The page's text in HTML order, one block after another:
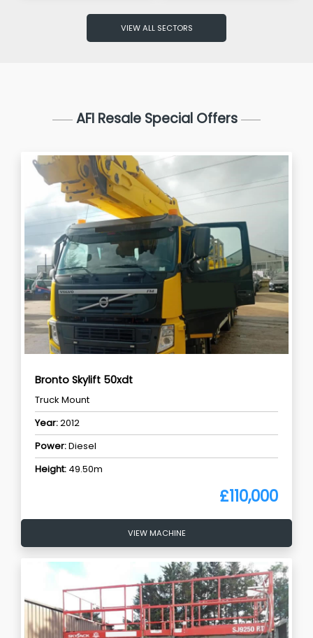
VIEW ALL SECTORS
AFI Resale Special Offers
Bronto Skylift 50xdt
Truck Mount
Year:2012
Power:Diesel
Height: 49.50m
£110,000
VIEW MACHINE